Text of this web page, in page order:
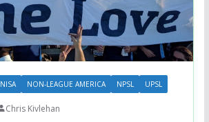
NISA NON-LEAGUE AMERICA NPSL UPSL
Chris Kivlehan